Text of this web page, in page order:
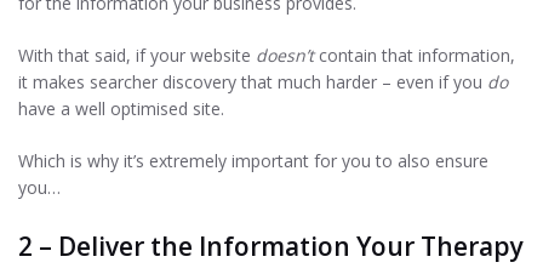
With that said, if your website doesn’tcontain that information,
it makes searcher discovery that much harder – even if you do
have a well optimised site.
Which is why it’s extremely important for you to also ensure
you…
2 – Deliver the Information Your Therapy